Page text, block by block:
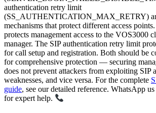
authentication retry limit
(SS_AUTHENTICATION_MAX_RETRY)
mechanisms that protect different access
protects management access to the VOS3000
manager. The SIP authentication retry limit
for call setup and registration. Both should be
for comprehensive protection — securing
does not prevent attackers from exploiting SIP
weaknesses, and vice versa. For the complete
guide, see our detailed reference. WhatsApp us
for expert help.